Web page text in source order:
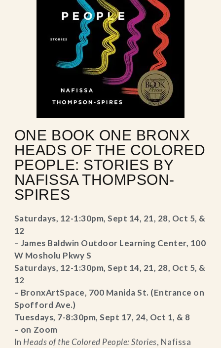
ONE BOOK ONE BRONX
HEADS OF THE COLORED
PEOPLE: STORIES BY
NAFISSA THOMPSON-
SPIRES
Saturdays, 12-1:30pm, Sept 14, 21, 28, Oct 5, &
12
– James Baldwin Outdoor Learning Center, 100
W Mosholu Pkwy S
Saturdays, 12-1:30pm, Sept 14, 21, 28, Oct 5, &
12
– BronxArtSpace, 700 Manida St. (Entrance on
Spofford Ave.)
Tuesdays, 7-8:30pm, Sept 17, 24, Oct 1, & 8
– on Zoom
In Heads of the Colored People: Stories, Nafissa